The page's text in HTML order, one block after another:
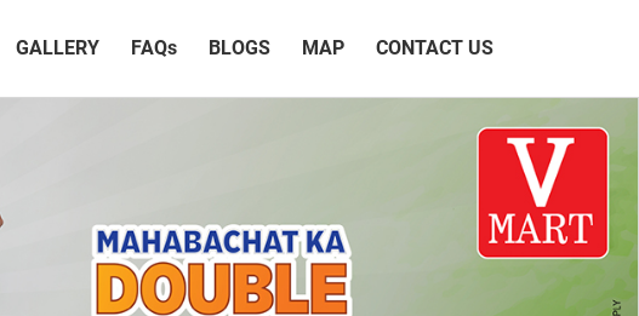
GALLERY FAQs BLOGS MAP CONTACT US